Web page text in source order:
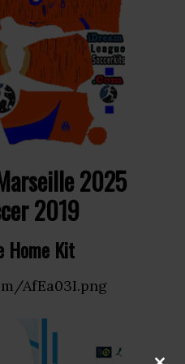
2025
2019
Home Kit
AfEa03I.png